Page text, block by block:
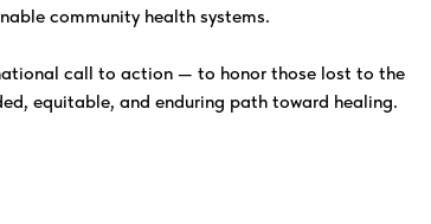
community health systems.
call to action — to honor those lost to the
equitable, and enduring path toward healing.